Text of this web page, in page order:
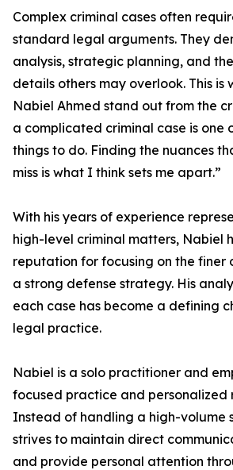
Complex criminal cases often
standard legal arguments. They
analysis, strategic planning, and
details others may overlook. This is
Nabiel Ahmed stand out from the
a complicated criminal case is one
things to do. Finding the nuances
miss is what I think sets me apart.”
With his years of experience
high-level criminal matters, Nabiel
reputation for focusing on the finer
a strong defense strategy. His
each case has become a defining
legal practice.
Nabiel is a solo practitioner and
focused practice and personalized
Instead of handling a high-volume
strives to maintain direct
and provide personal attention